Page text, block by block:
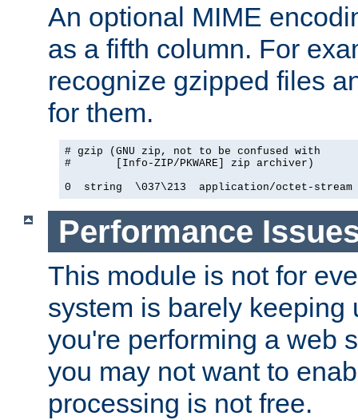
An optional MIME
as a fifth column. For
recognize gzipped files
for them.
# gzip (GNU zip, not to be confused with
#       [Info-ZIP/PKWARE] zip archiver)
0  string  \037\213  application/octet-stream
Performance
This module is not for
system is barely keeping
you're performing a web
you may not want to
processing is not free.